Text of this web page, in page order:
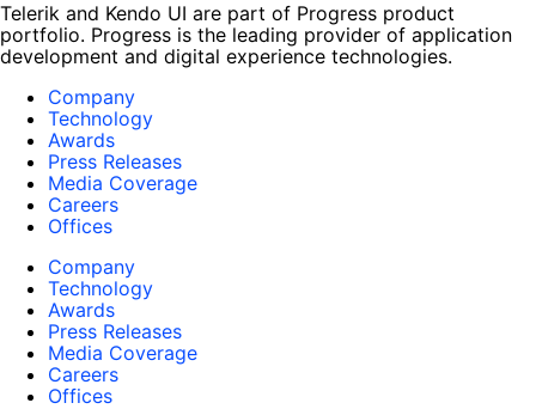
Telerik and Kendo UI are part of Progress product
portfolio. Progress is the leading provider of application
development and digital experience technologies.
Company
Technology
Awards
Press Releases
Media Coverage
Careers
Offices
Company
Technology
Awards
Press Releases
Media Coverage
Careers
Offices